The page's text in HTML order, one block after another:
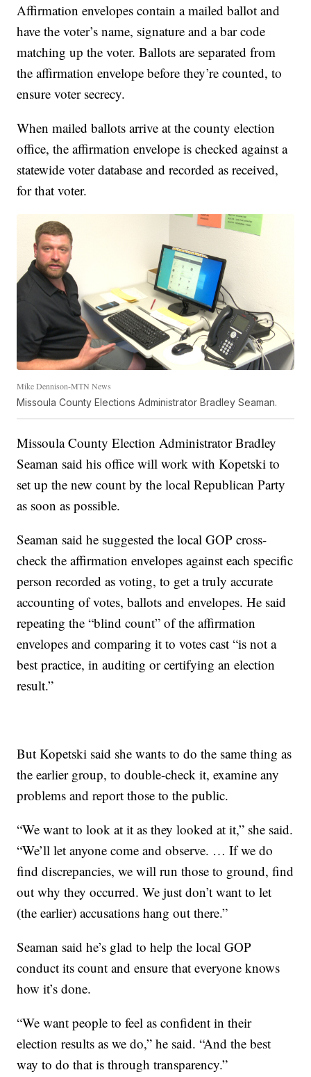
Affirmation envelopes contain a mailed ballot and
have the voter’s name, signature and a bar code
matching up the voter. Ballots are separated from
the affirmation envelope before they’re counted, to
ensure voter secrecy.
When mailed ballots arrive at the county election
office, the affirmation envelope is checked against a
statewide voter database and recorded as received,
for that voter.
Mike Dennison-MTN News
Missoula County Elections Administrator Bradley Seaman.
Missoula County Election Administrator Bradley
Seaman said his office will work with Kopetski to
set up the new count by the local Republican Party
as soon as possible.
Seaman said he suggested the local GOP cross-
check the affirmation envelopes against each specific
person recorded as voting, to get a truly accurate
accounting of votes, ballots and envelopes. He said
repeating the “blind count” of the affirmation
envelopes and comparing it to votes cast “is not a
best practice, in auditing or certifying an election
result.”
But Kopetski said she wants to do the same thing as
the earlier group, to double-check it, examine any
problems and report those to the public.
“We want to look at it as they looked at it,” she said.
“We’ll let anyone come and observe. … If we do
find discrepancies, we will run those to ground, find
out why they occurred. We just don’t want to let
(the earlier) accusations hang out there.”
Seaman said he’s glad to help the local GOP
conduct its count and ensure that everyone knows
how it’s done.
“We want people to feel as confident in their
election results as we do,” he said. “And the best
way to do that is through transparency.”